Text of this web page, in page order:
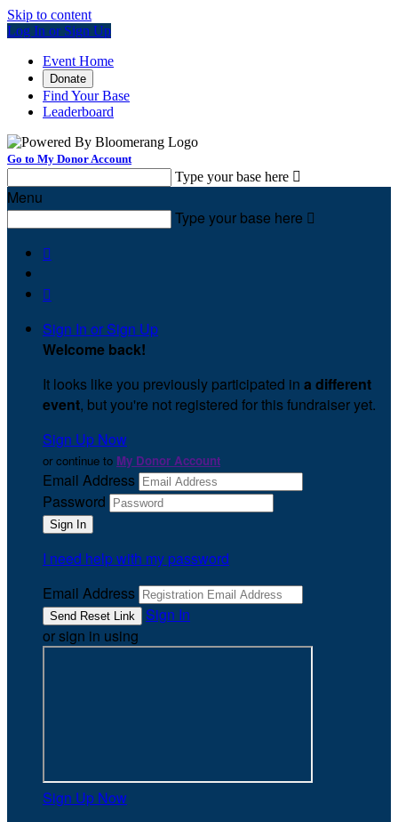
Skip to content
Log In or Sign Up
Event Home
Donate
Find Your Base
Leaderboard
Go to My Donor Account
Type your base here 
Menu
Type your base here 


Sign In or Sign Up
Welcome back!
It looks like you previously participated in a different
event, but you're not registered for this fundraiser yet.
Sign Up Now
or continue to My Donor Account
Email Address
Password
I need help with my password
Email Address
Sign In
or sign in using
Sign Up Now